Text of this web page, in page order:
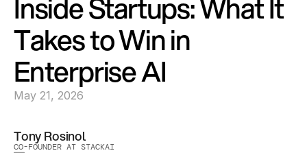
Inside Startups: What It
Takes to Win in
Enterprise AI
May 21, 2026
Tony Rosinol
CO-FOUNDER AT STACKAI